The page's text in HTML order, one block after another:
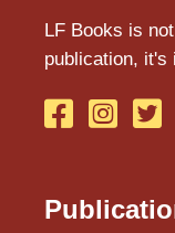
LF Books is
publication, it's